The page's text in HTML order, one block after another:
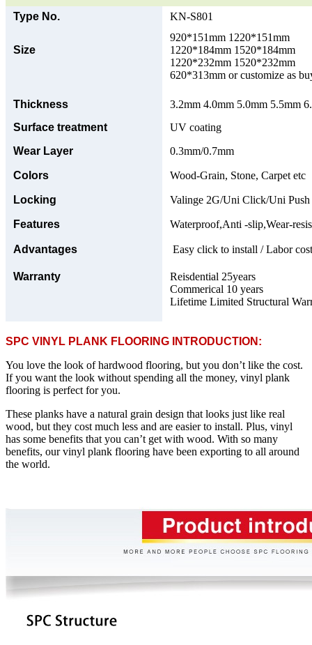
Type No.
KN-S801
Size
920*151mm 1220*151mm
1220*184mm 1520*184mm
1220*232mm 1520*232mm
620*313mm or customize as
Thickness
3.2mm 4.0mm 5.0mm 5.5mm
Surface treatment
UV coating
Wear Layer
0.3mm/0.7mm
Colors Wood-Grain, Stone, Carpet etc
Locking Valinge 2G/Uni Click/Uni Push
Features Waterproof,Anti -slip,Wear-
Advantages Easy click to install / Labor
Warranty
Reisdential 25years
Commerical 10 years
Lifetime Limited Structural
SPC VINYL PLANK FLOORING INTRODUCTION:
You love the look of hardwood flooring, but you don’t like the cost.
If you want the look without spending all the money, vinyl plank
flooring is perfect for you.
These planks have a natural grain design that looks just like real
wood, but they cost much less and are easier to install. Plus, vinyl
has some benefits that you can’t get with wood. With so many
benefits, our vinyl plank flooring have been exporting to all around
the world.